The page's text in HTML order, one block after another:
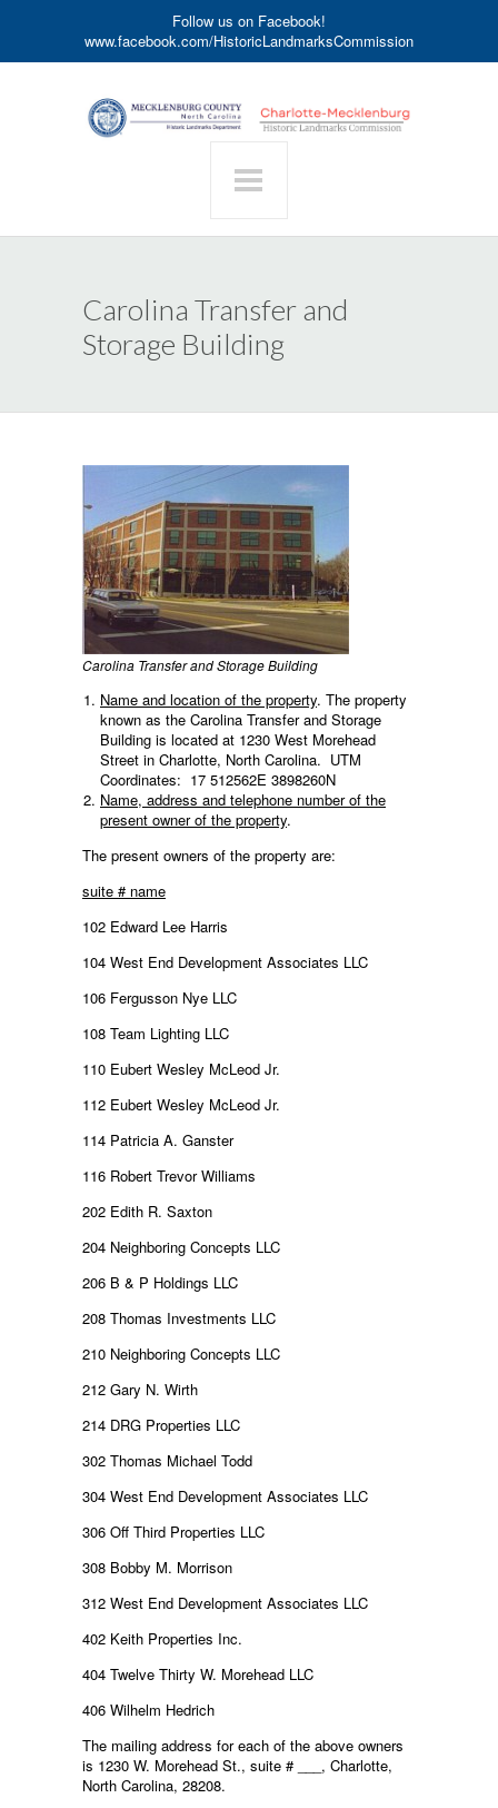
Follow us on Facebook!
www.facebook.com/HistoricLandmarksCommission
Carolina Transfer and
Storage Building
Carolina Transfer and Storage Building
Name and location of the property. The property
known as the Carolina Transfer and Storage
Building is located at 1230 West Morehead
Street in Charlotte, North Carolina. UTM
Coordinates: 17 512562E 3898260N
Name, address and telephone number of the
present owner of the property.
The present owners of the property are:
suite # name
102 Edward Lee Harris
104 West End Development Associates LLC
106 Fergusson Nye LLC
108 Team Lighting LLC
110 Eubert Wesley McLeod Jr.
112 Eubert Wesley McLeod Jr.
114 Patricia A. Ganster
116 Robert Trevor Williams
202 Edith R. Saxton
204 Neighboring Concepts LLC
206 B & P Holdings LLC
208 Thomas Investments LLC
210 Neighboring Concepts LLC
212 Gary N. Wirth
214 DRG Properties LLC
302 Thomas Michael Todd
304 West End Development Associates LLC
306 Off Third Properties LLC
308 Bobby M. Morrison
312 West End Development Associates LLC
402 Keith Properties Inc.
404 Twelve Thirty W. Morehead LLC
406 Wilhelm Hedrich
The mailing address for each of the above owners
is 1230 W. Morehead St., suite # ___, Charlotte,
North Carolina, 28208.